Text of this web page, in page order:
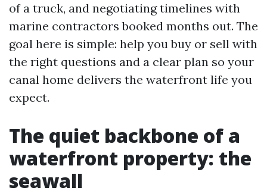
of a truck, and negotiating timelines with
marine contractors booked months out. The
goal here is simple: help you buy or sell with
the right questions and a clear plan so your
canal home delivers the waterfront life you
expect.
The quiet backbone of a
waterfront property: the
seawall